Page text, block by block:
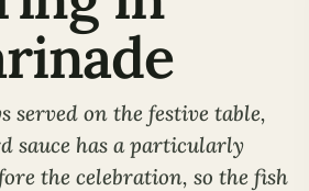
on the festive table,
sauce has a particularly
the celebration, so the fish